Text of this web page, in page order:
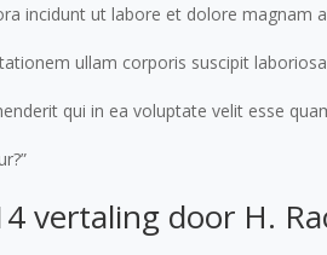
incidunt ut labore et dolore magnam
ullam corporis suscipit
qui in ea voluptate velit esse
vertaling door H.